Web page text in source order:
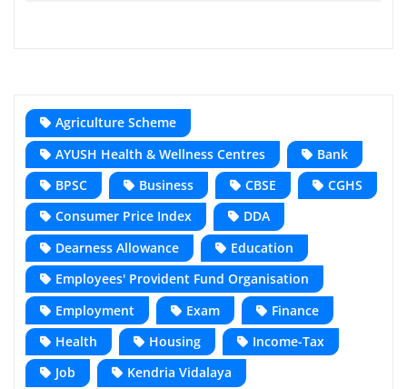
Agriculture Scheme
AYUSH Health & Wellness Centres
Bank
BPSC
Business CBSE
CGHS
Consumer Price Index
DDA
Dearness Allowance
Education
Employees' Provident Fund Organisation
Employment
Exam
Finance
Health
Housing
Income-Tax
Job
Kendria Vidalaya